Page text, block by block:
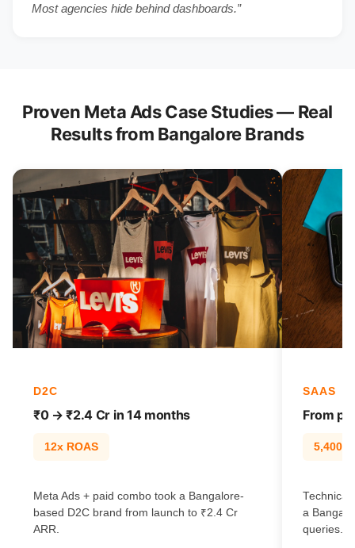
Most agencies hide behind dashboards.”
Proven Meta Ads Case Studies — Real
Results from Bangalore Brands
D2C
₹0 → ₹2.4 Cr in 14 months
12x ROAS
Meta Ads + paid combo took a Bangalore-
based D2C brand from launch to ₹2.4 Cr
ARR.
SAAS
From
Technical
a
queries.